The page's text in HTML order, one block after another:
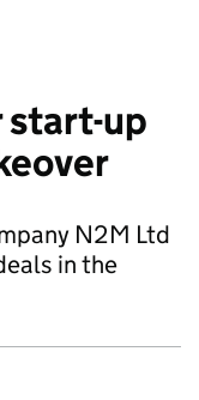
start-up
N2M Ltd
in the